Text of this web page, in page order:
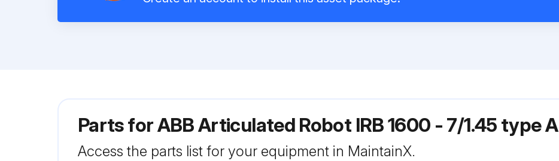
Parts forABB Articulated Robot IRB 1600 - 7/1.45 type A
Access the parts list for your equipment in MaintainX.